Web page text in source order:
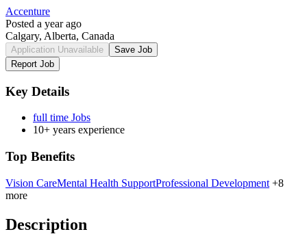
Accenture
Posted a year ago
Calgary, Alberta, Canada
Application Unavailable
Save Job
Report Job
Key Details
full time Jobs
10+ years experience
Top Benefits
Vision CareMental Health SupportProfessional Development +8
more
Description